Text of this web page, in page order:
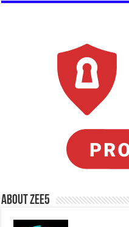
About Zee5